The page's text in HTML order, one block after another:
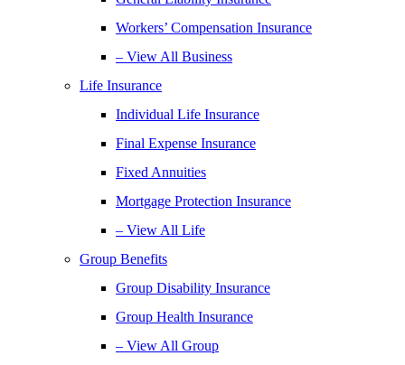
Workers’ Compensation Insurance
– View All Business
Life Insurance
Individual Life Insurance
Final Expense Insurance
Fixed Annuities
Mortgage Protection Insurance
– View All Life
Group Benefits
Group Disability Insurance
Group Health Insurance
– View All Group